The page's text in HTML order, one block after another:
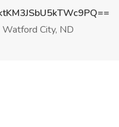
Watford City, ND